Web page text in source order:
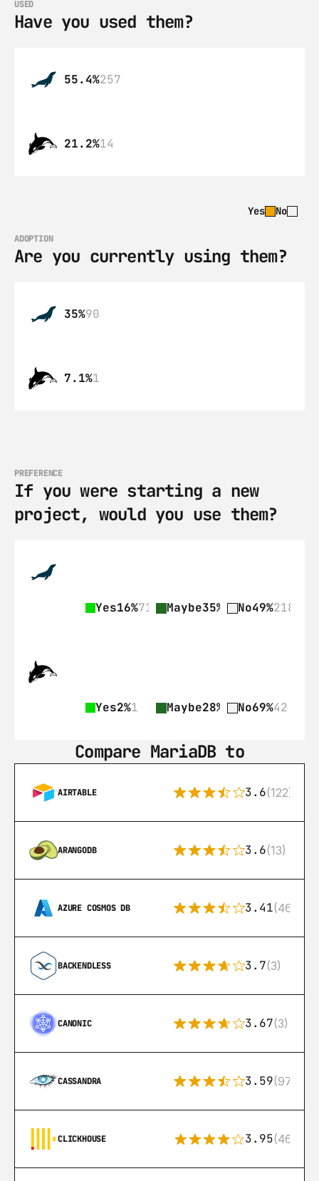
USED
Have you used them?
55.4%257
21.2%14
Yes No
ADOPTION
Are you currently using them?
35%90
7.1%1
PREFERENCE
If you were starting a new
project, would you use them?
Yes16%71 Maybe35% 155No49%218
Yes2%1 Maybe28% 17No69%42
Compare MariaDB to
AIRTABLE 3.6(122)
ARANGODB 3.6(13)
AZURE COSMOS DB 3.41(46)
BACKENDLESS 3.7(3)
CANONIC 3.67(3)
CASSANDRA 3.59(97)
CLICKHOUSE 3.95(46)